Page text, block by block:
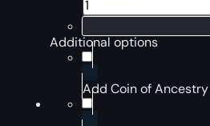
Additional options
Add Coin of Ancestry